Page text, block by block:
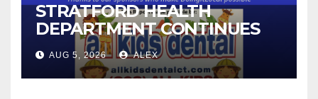
STRATFORD HEALTH
DEPARTMENT CONTINUES
BACK-TO-SCHOOL
IMMUNIZATION CLINICS
AUG 5, 2026 ALEX